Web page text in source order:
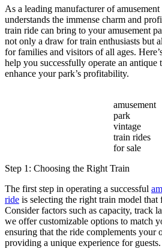
As a leading manufacturer of
understands the immense charm and
train ride can bring to your amusement
not only a draw for train enthusiasts but
for families and visitors of all ages.
help you successfully operate an antique
enhance your park’s profitability.
amusement
park
vintage
train rides
for sale
Step 1: Choosing the Right Train
The first step in operating a successful
ride is selecting the right train model that
Consider factors such as capacity, track
we offer customizable options to match
ensuring that the ride complements your
providing a unique experience for guests.